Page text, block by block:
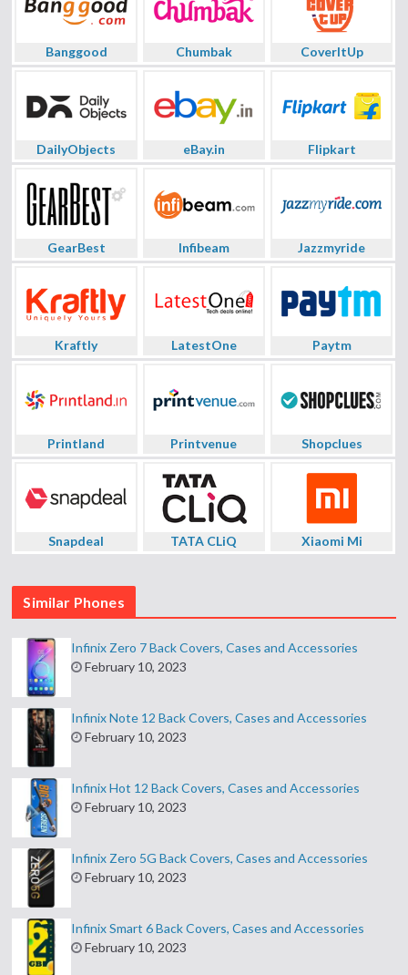
Banggood Chumbak CoverItUp
DailyObjects eBay.in Flipkart
GearBest Infibeam Jazzmyride
Kraftly LatestOne Paytm
Printland Printvenue Shopclues
Snapdeal TATA CLiQ Xiaomi Mi
Similar Phones
Infinix Zero 7 Back Covers, Cases and Accessories
February 10, 2023
Infinix Note 12 Back Covers, Cases and Accessories
February 10, 2023
Infinix Hot 12 Back Covers, Cases and Accessories
February 10, 2023
Infinix Zero 5G Back Covers, Cases and Accessories
February 10, 2023
Infinix Smart 6 Back Covers, Cases and Accessories
February 10, 2023